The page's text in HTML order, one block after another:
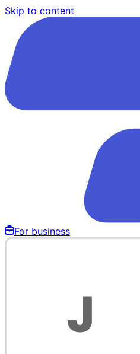
Skip to content
For business